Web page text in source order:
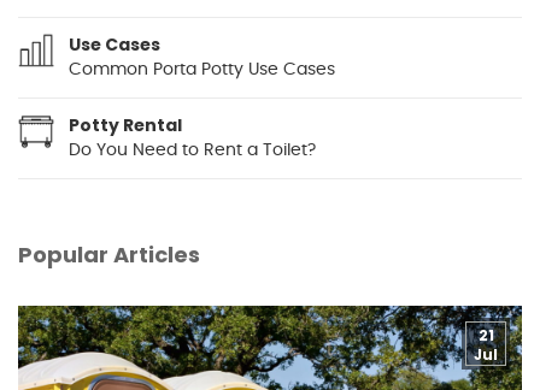
Use Cases
Common Porta Potty Use Cases
Potty Rental
Do You Need to Rent a Toilet?
Popular Articles
21
Jul